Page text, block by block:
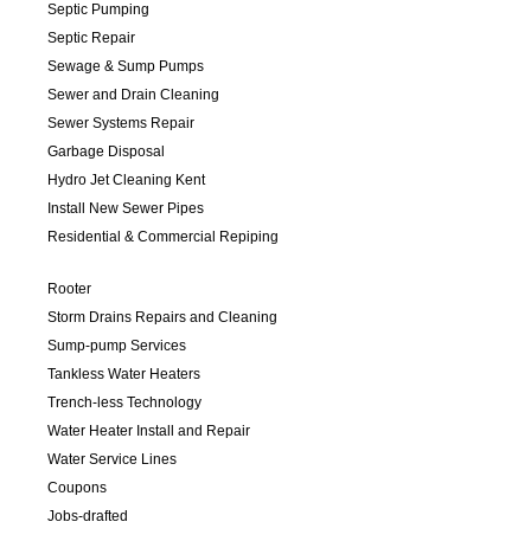
Septic Pumping
Septic Repair
Sewage & Sump Pumps
Sewer and Drain Cleaning
Sewer Systems Repair
Garbage Disposal
Hydro Jet Cleaning Kent
Install New Sewer Pipes
Residential & Commercial Repiping
Rooter
Storm Drains Repairs and Cleaning
Sump-pump Services
Tankless Water Heaters
Trench-less Technology
Water Heater Install and Repair
Water Service Lines
Coupons
Jobs-drafted